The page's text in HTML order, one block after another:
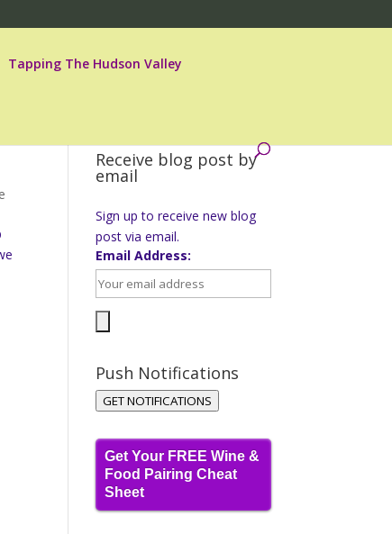
Tapping The Hudson Valley
Receive blog post by
email
Sign up to receive new blog
post via email.
Email Address:
Push Notifications
GET NOTIFICATIONS
Get Your FREE Wine &
Food Pairing Cheat
Sheet